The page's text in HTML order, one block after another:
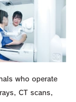
who operate
CT scans,